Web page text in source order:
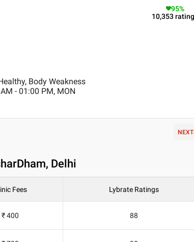
95%
10,353
Body Weakness
- 01:00 PM, MON
NEXT
Delhi
Fees Lybrate Ratings
₹ 400 88